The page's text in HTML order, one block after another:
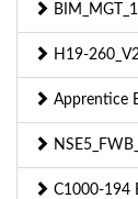
H19-
Apprentice
C1000-194